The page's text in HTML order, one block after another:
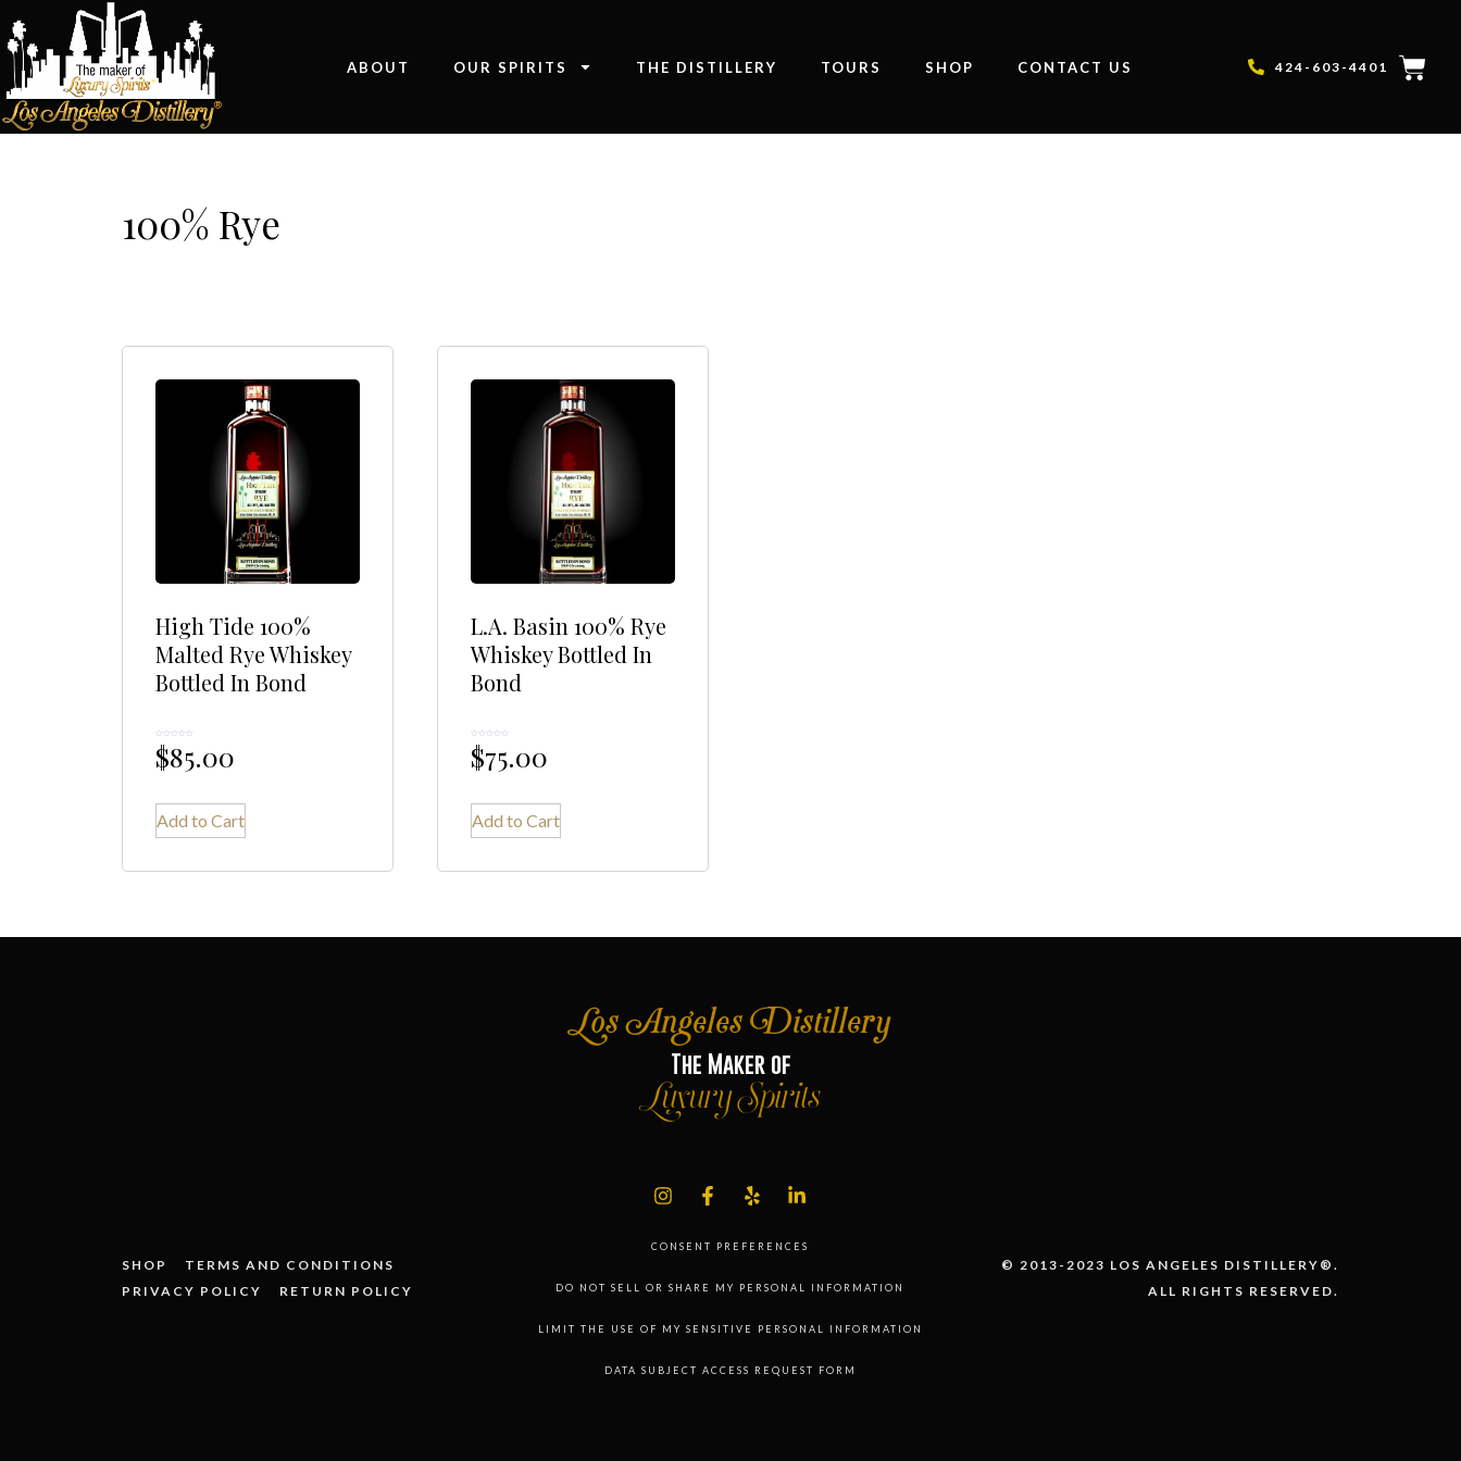
ABOUT OUR SPIRITS THE DISTILLERY TOURS SHOP CONTACT US 424-603-4401
100% Rye
High Tide 100%
Malted Rye Whiskey
Bottled In Bond
0
out
of
5$85.00
Add to Cart
L.A. Basin 100% Rye
Whiskey Bottled In
Bond
0
out
of
5$75.00
Add to Cart
Los Angeles Distillery
The Maker of
Luxury Spirits
SHOP
TERMS AND CONDITIONS
PRIVACY POLICY
RETURN POLICY
CONSENT PREFERENCES
DO NOT SELL OR SHARE MY PERSONAL INFORMATION
LIMIT THE USE OF MY SENSITIVE PERSONAL INFORMATION
DATA SUBJECT ACCESS REQUEST FORM
© 2013-2023 LOS ANGELES DISTILLERY®.
ALL RIGHTS RESERVED.